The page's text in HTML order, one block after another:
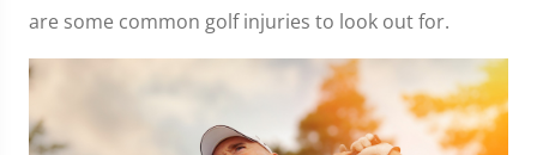
are some common golf injuries to look out for.